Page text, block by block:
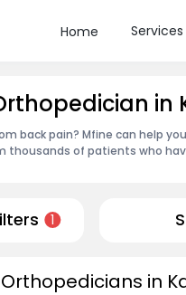
Home Services
in
back pain? Mfine can help
thousands of patients who
1
Orthopedicians in